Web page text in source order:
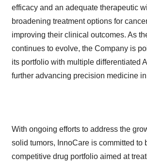
efficacy and an adequate therapeutic
broadening treatment options for
improving their clinical outcomes. As
continues to evolve, the Company is
its portfolio with multiple differentiated
further advancing precision medicine
With ongoing efforts to address the
solid tumors, InnoCare is committed to
competitive drug portfolio aimed at